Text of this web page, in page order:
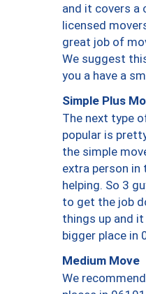
and it covers a
licensed
great job of
We suggest
you a have a
Simple Plus
The next type
popular is
the simple
extra person in
helping. So 3
to get the job
things up and
bigger place in
Medium Move
We